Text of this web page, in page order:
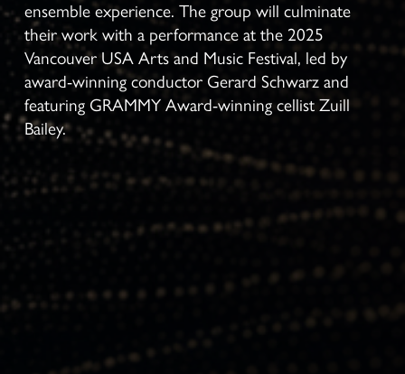
ensemble experience. The group will culminate
their work with a performance at the 2025
Vancouver USA Arts and Music Festival, led by
award-winning conductor Gerard Schwarz and
featuring GRAMMY Award-winning cellist Zuill
Bailey.